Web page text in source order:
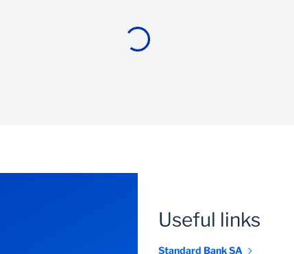
Useful links
Standard Bank SA